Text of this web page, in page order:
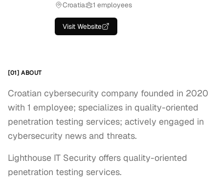
Croatia
1 employees
Visit Website
[01] ABOUT
Croatian cybersecurity company founded in 2020
with 1 employee; specializes in quality-oriented
penetration testing services; actively engaged in
cybersecurity news and threats.
Lighthouse IT Security offers quality-oriented
penetration testing services.